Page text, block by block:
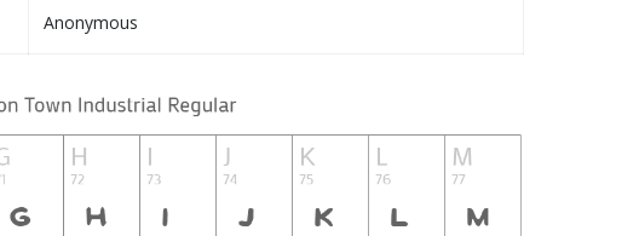
Anonymous